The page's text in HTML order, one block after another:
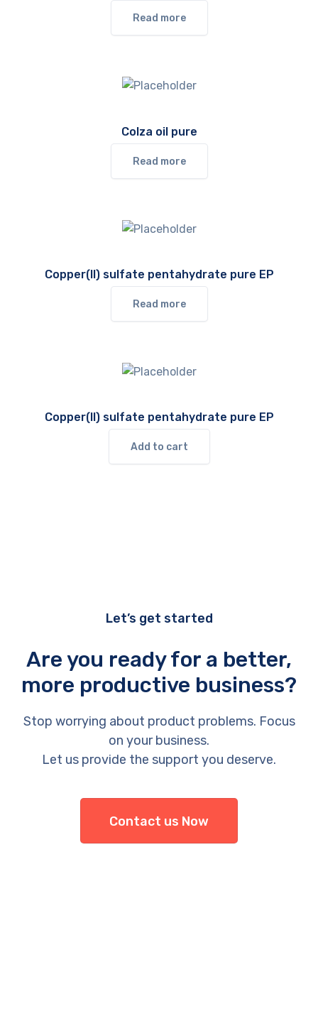
Read more
Colza oil pure
Read more
Copper(II) sulfate pentahydrate pure EP
Read more
Copper(II) sulfate pentahydrate pure EP
Add to cart
Let’s get started
Are you ready for a better,
more productive business?
Stop worrying about product problems. Focus
on your business.
Let us provide the support you deserve.
Contact us Now